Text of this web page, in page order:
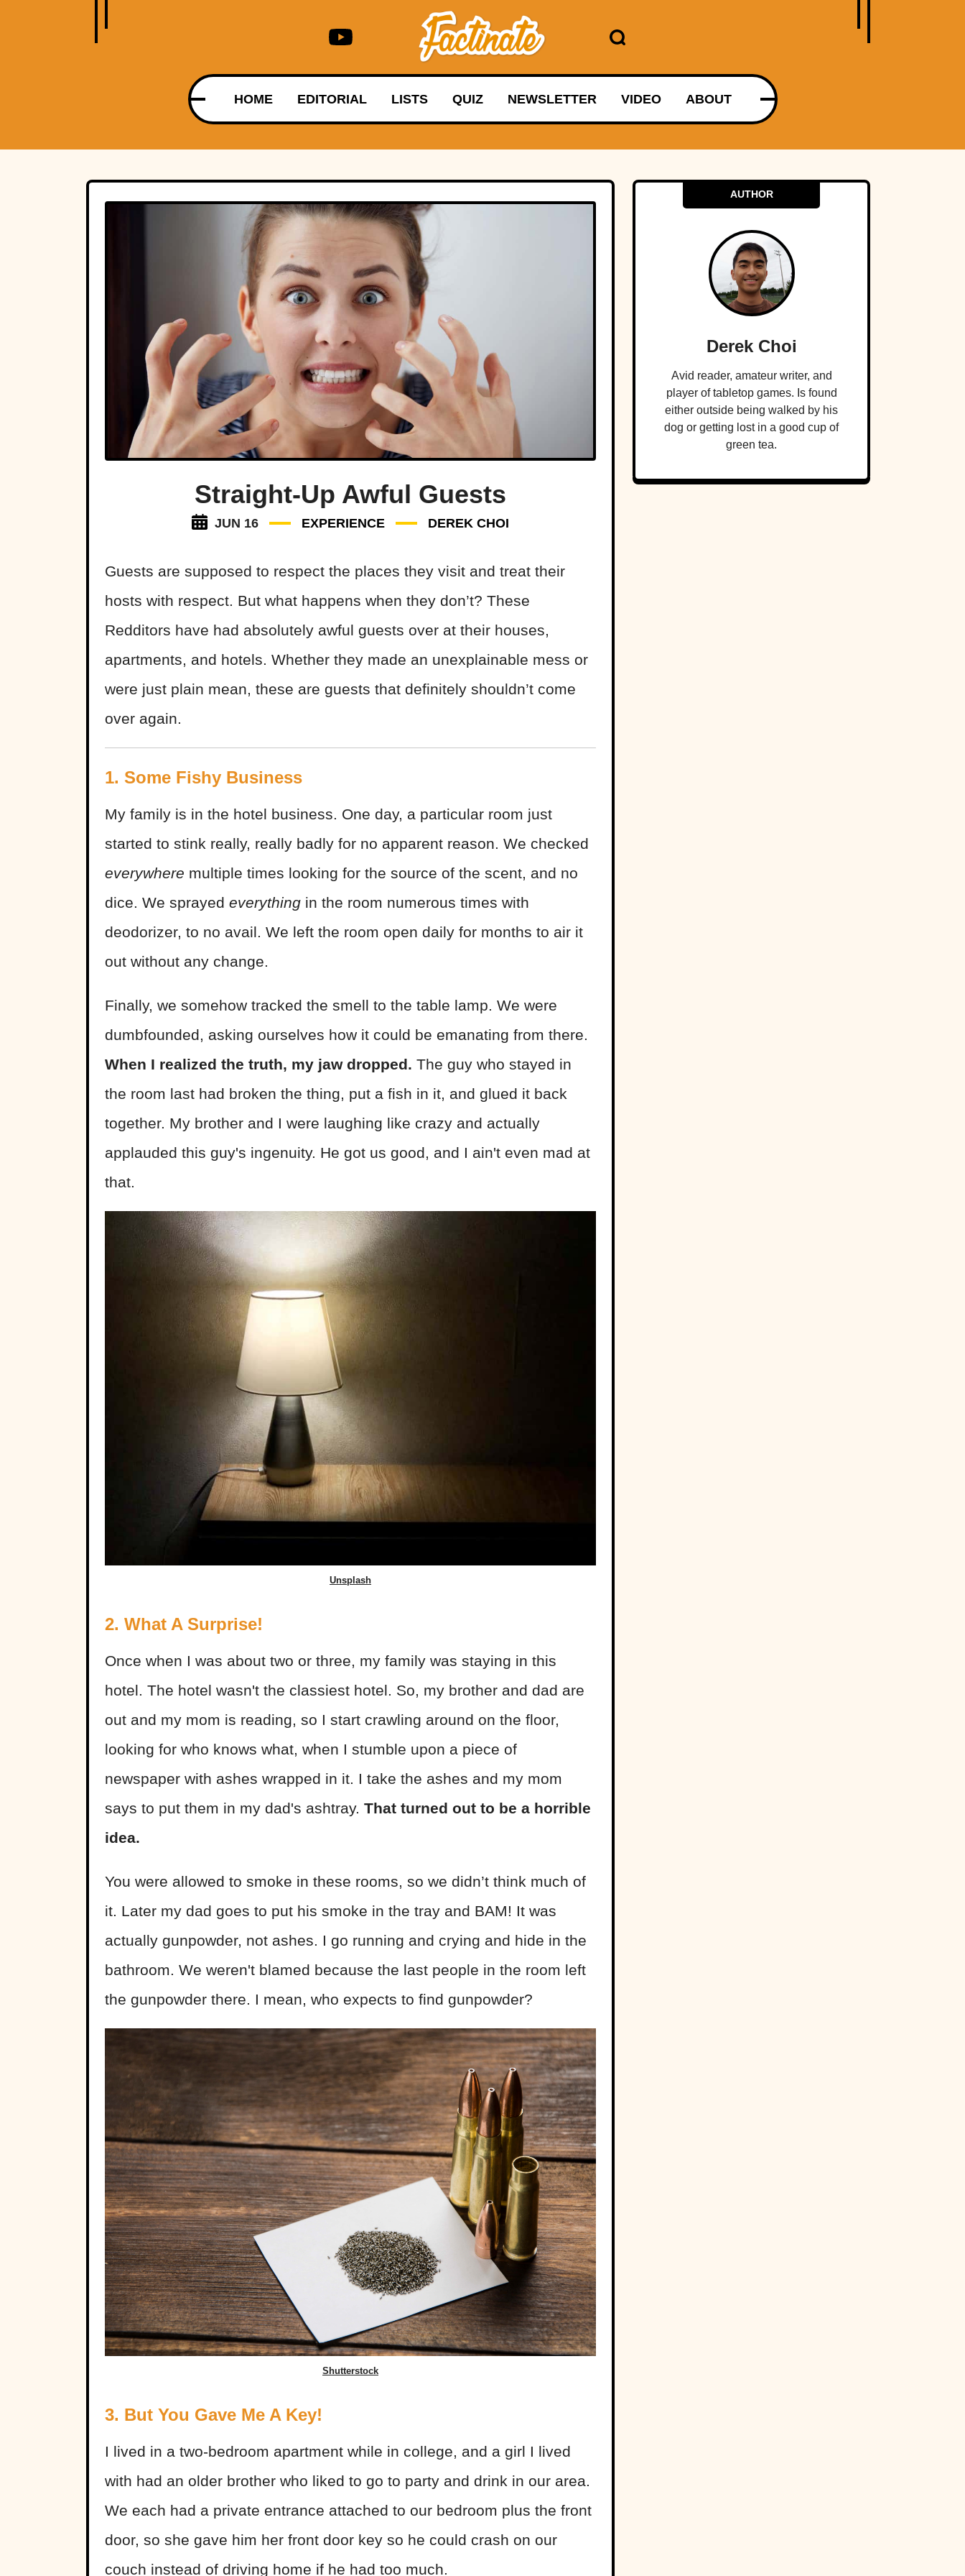
HOME EDITORIAL LISTS QUIZ NEWSLETTER VIDEO ABOUT
Straight-Up Awful Guests
JUN 16 EXPERIENCE DEREK CHOI
Guests are supposed to respect the places they visit and treat their
hosts with respect. But what happens when they don’t? These
Redditors have had absolutely awful guests over at their houses,
apartments, and hotels. Whether they made an unexplainable mess or
were just plain mean, these are guests that definitely shouldn’t come
over again.
1. Some Fishy Business
My family is in the hotel business. One day, a particular room just
started to stink really, really badly for no apparent reason. We checked
everywhere multiple times looking for the source of the scent, and no
dice. We sprayed everything in the room numerous times with
deodorizer, to no avail. We left the room open daily for months to air it
out without any change.
Finally, we somehow tracked the smell to the table lamp. We were
dumbfounded, asking ourselves how it could be emanating from there.
When I realized the truth, my jaw dropped. The guy who stayed in
the room last had broken the thing, put a fish in it, and glued it back
together. My brother and I were laughing like crazy and actually
applauded this guy's ingenuity. He got us good, and I ain't even mad at
that.
Unsplash
2. What A Surprise!
Once when I was about two or three, my family was staying in this
hotel. The hotel wasn't the classiest hotel. So, my brother and dad are
out and my mom is reading, so I start crawling around on the floor,
looking for who knows what, when I stumble upon a piece of
newspaper with ashes wrapped in it. I take the ashes and my mom
says to put them in my dad's ashtray. That turned out to be a horrible
idea.
You were allowed to smoke in these rooms, so we didn’t think much of
it. Later my dad goes to put his smoke in the tray and BAM! It was
actually gunpowder, not ashes. I go running and crying and hide in the
bathroom. We weren't blamed because the last people in the room left
the gunpowder there. I mean, who expects to find gunpowder?
Shutterstock
3. But You Gave Me A Key!
I lived in a two-bedroom apartment while in college, and a girl I lived
with had an older brother who liked to go to party and drink in our area.
We each had a private entrance attached to our bedroom plus the front
door, so she gave him her front door key so he could crash on our
couch instead of driving home if he had too much.
AUTHOR
Derek Choi
Avid reader, amateur writer, and
player of tabletop games. Is found
either outside being walked by his
dog or getting lost in a good cup of
green tea.